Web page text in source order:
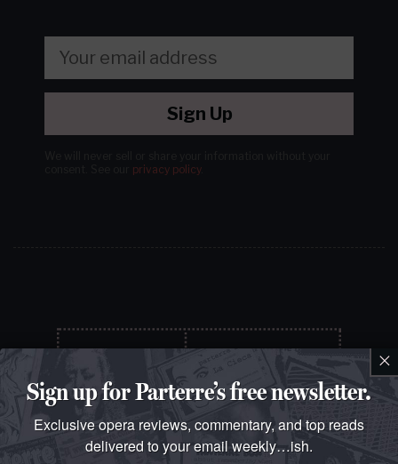
Sign Up
privacy policy.
×
Sign up for Parterre’s free newsletter.
Exclusive opera reviews, commentary, and top reads
delivered to your email weekly…ish.